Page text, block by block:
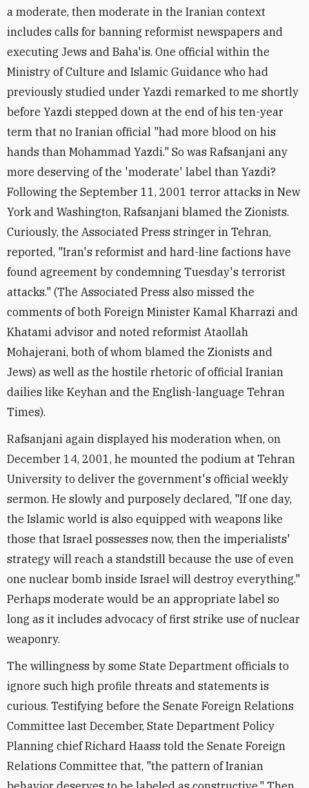
a moderate, then moderate in the Iranian context
includes calls for banning reformist newspapers and
executing Jews and Baha'is. One official within the
Ministry of Culture and Islamic Guidance who had
previously studied under Yazdi remarked to me shortly
before Yazdi stepped down at the end of his ten-year
term that no Iranian official "had more blood on his
hands than Mohammad Yazdi." So was Rafsanjani any
more deserving of the 'moderate' label than Yazdi?
Following the September 11, 2001 terror attacks in New
York and Washington, Rafsanjani blamed the Zionists.
Curiously, the Associated Press stringer in Tehran,
reported, "Iran's reformist and hard-line factions have
found agreement by condemning Tuesday's terrorist
attacks." (The Associated Press also missed the
comments of both Foreign Minister Kamal Kharrazi and
Khatami advisor and noted reformist Ataollah
Mohajerani, both of whom blamed the Zionists and
Jews) as well as the hostile rhetoric of official Iranian
dailies like Keyhan and the English-language Tehran
Times).
Rafsanjani again displayed his moderation when, on
December 14, 2001, he mounted the podium at Tehran
University to deliver the government's official weekly
sermon. He slowly and purposely declared, "If one day,
the Islamic world is also equipped with weapons like
those that Israel possesses now, then the imperialists'
strategy will reach a standstill because the use of even
one nuclear bomb inside Israel will destroy everything."
Perhaps moderate would be an appropriate label so
long as it includes advocacy of first strike use of nuclear
weaponry.
The willingness by some State Department officials to
ignore such high profile threats and statements is
curious. Testifying before the Senate Foreign Relations
Committee last December, State Department Policy
Planning chief Richard Haass told the Senate Foreign
Relations Committee that, "the pattern of Iranian